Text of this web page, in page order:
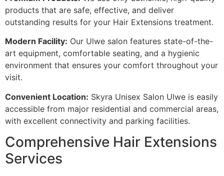
products that are safe, effective, and deliver
outstanding results for your Hair Extensions treatment.
Modern Facility: Our Ulwe salon features state-of-the-
art equipment, comfortable seating, and a hygienic
environment that ensures your comfort throughout your
visit.
Convenient Location: Skyra Unisex Salon Ulwe is easily
accessible from major residential and commercial areas,
with excellent connectivity and parking facilities.
Comprehensive Hair Extensions
Services